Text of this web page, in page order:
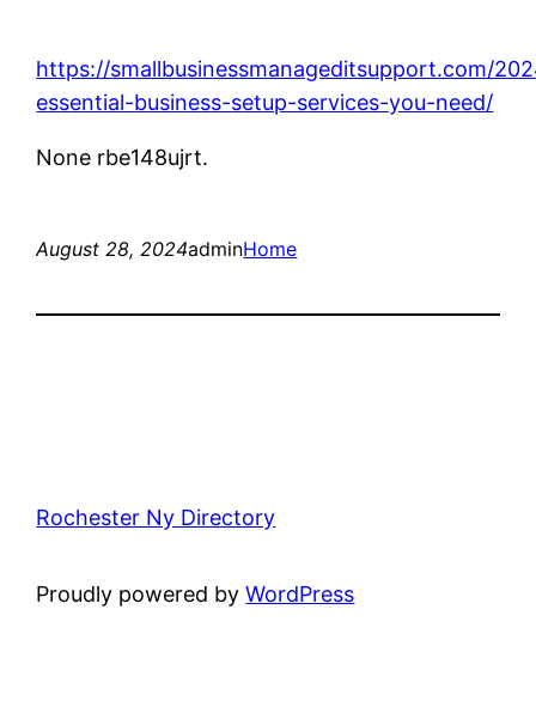
https://smallbusinessmanageditsupport.com/
essential-business-setup-services-you-need/
None rbe148ujrt.
August 28, 2024adminHome
Rochester Ny Directory
Proudly powered byWordPress